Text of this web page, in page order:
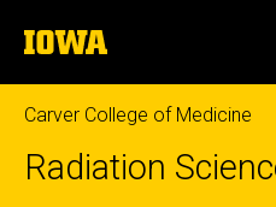
to
content
The
University
of
Iowa
Carver College of Medicine
Radiation